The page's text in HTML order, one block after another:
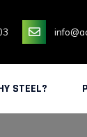
STEEL?